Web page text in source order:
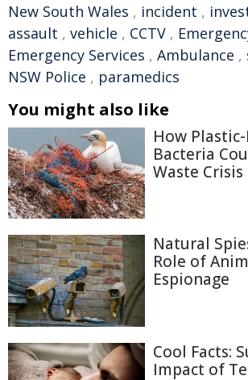
New South Wales , incident ,
assault , vehicle , CCTV ,
Emergency Services , Ambulance ,
NSW Police , paramedics
You might also like
How
Bacteria
Waste Crisis
Natural
Role of
Espionage
Cool Facts:
Impact of